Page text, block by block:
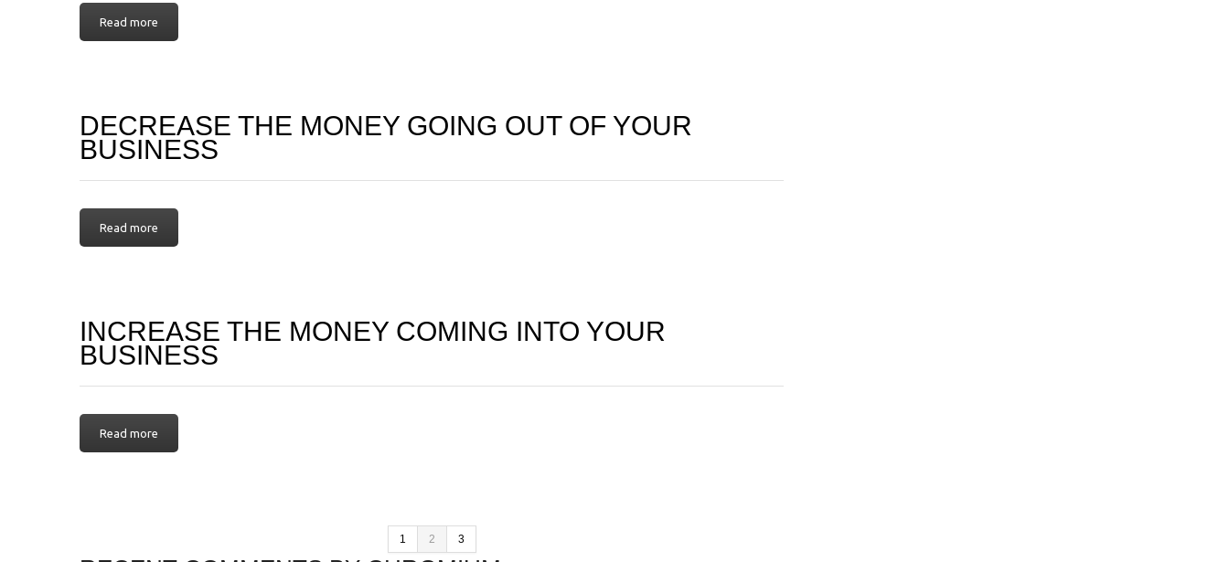
Read more
DECREASE THE MONEY GOING OUT OF YOUR
BUSINESS
Read more
INCREASE THE MONEY COMING INTO YOUR
BUSINESS
Read more
1 2 3